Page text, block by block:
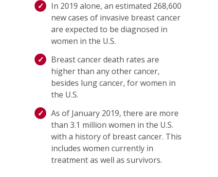
In 2019 alone, an estimated 268,600
new cases of invasive breast cancer
are expected to be diagnosed in
women in the U.S.
Breast cancer death rates are
higher than any other cancer,
besides lung cancer, for women in
the U.S.
As of January 2019, there are more
than 3.1 million women in the U.S.
with a history of breast cancer. This
includes women currently in
treatment as well as survivors.